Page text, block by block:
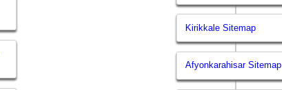
Kirikkale Sitemap
Afyonkarahisar Sitemap